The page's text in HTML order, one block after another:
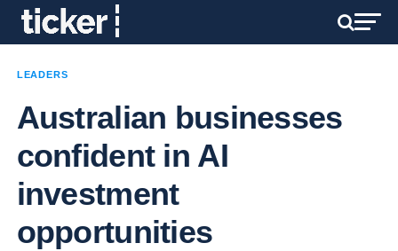
LEADERS
Australian businesses
confident in AI
investment
opportunities